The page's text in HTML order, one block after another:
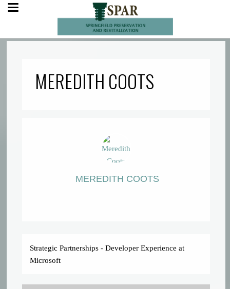
MEREDITH COOTS
MEREDITH COOTS
Strategic Partnerships - Developer Experience at
Microsoft